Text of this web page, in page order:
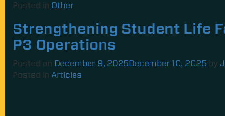
Posted in Other
Strengthening Student Life
P3 Operations
Posted on December 9, 2025December 10, 2025 by
Posted in Articles